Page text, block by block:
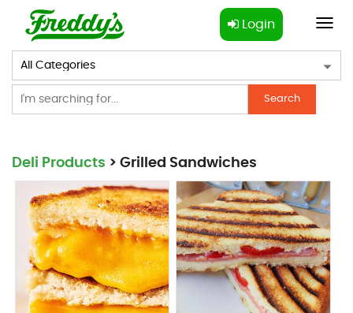
Search
Login
Deli Products > Grilled Sandwiches